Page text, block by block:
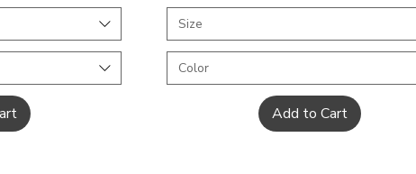
Size
Color
Add to Cart